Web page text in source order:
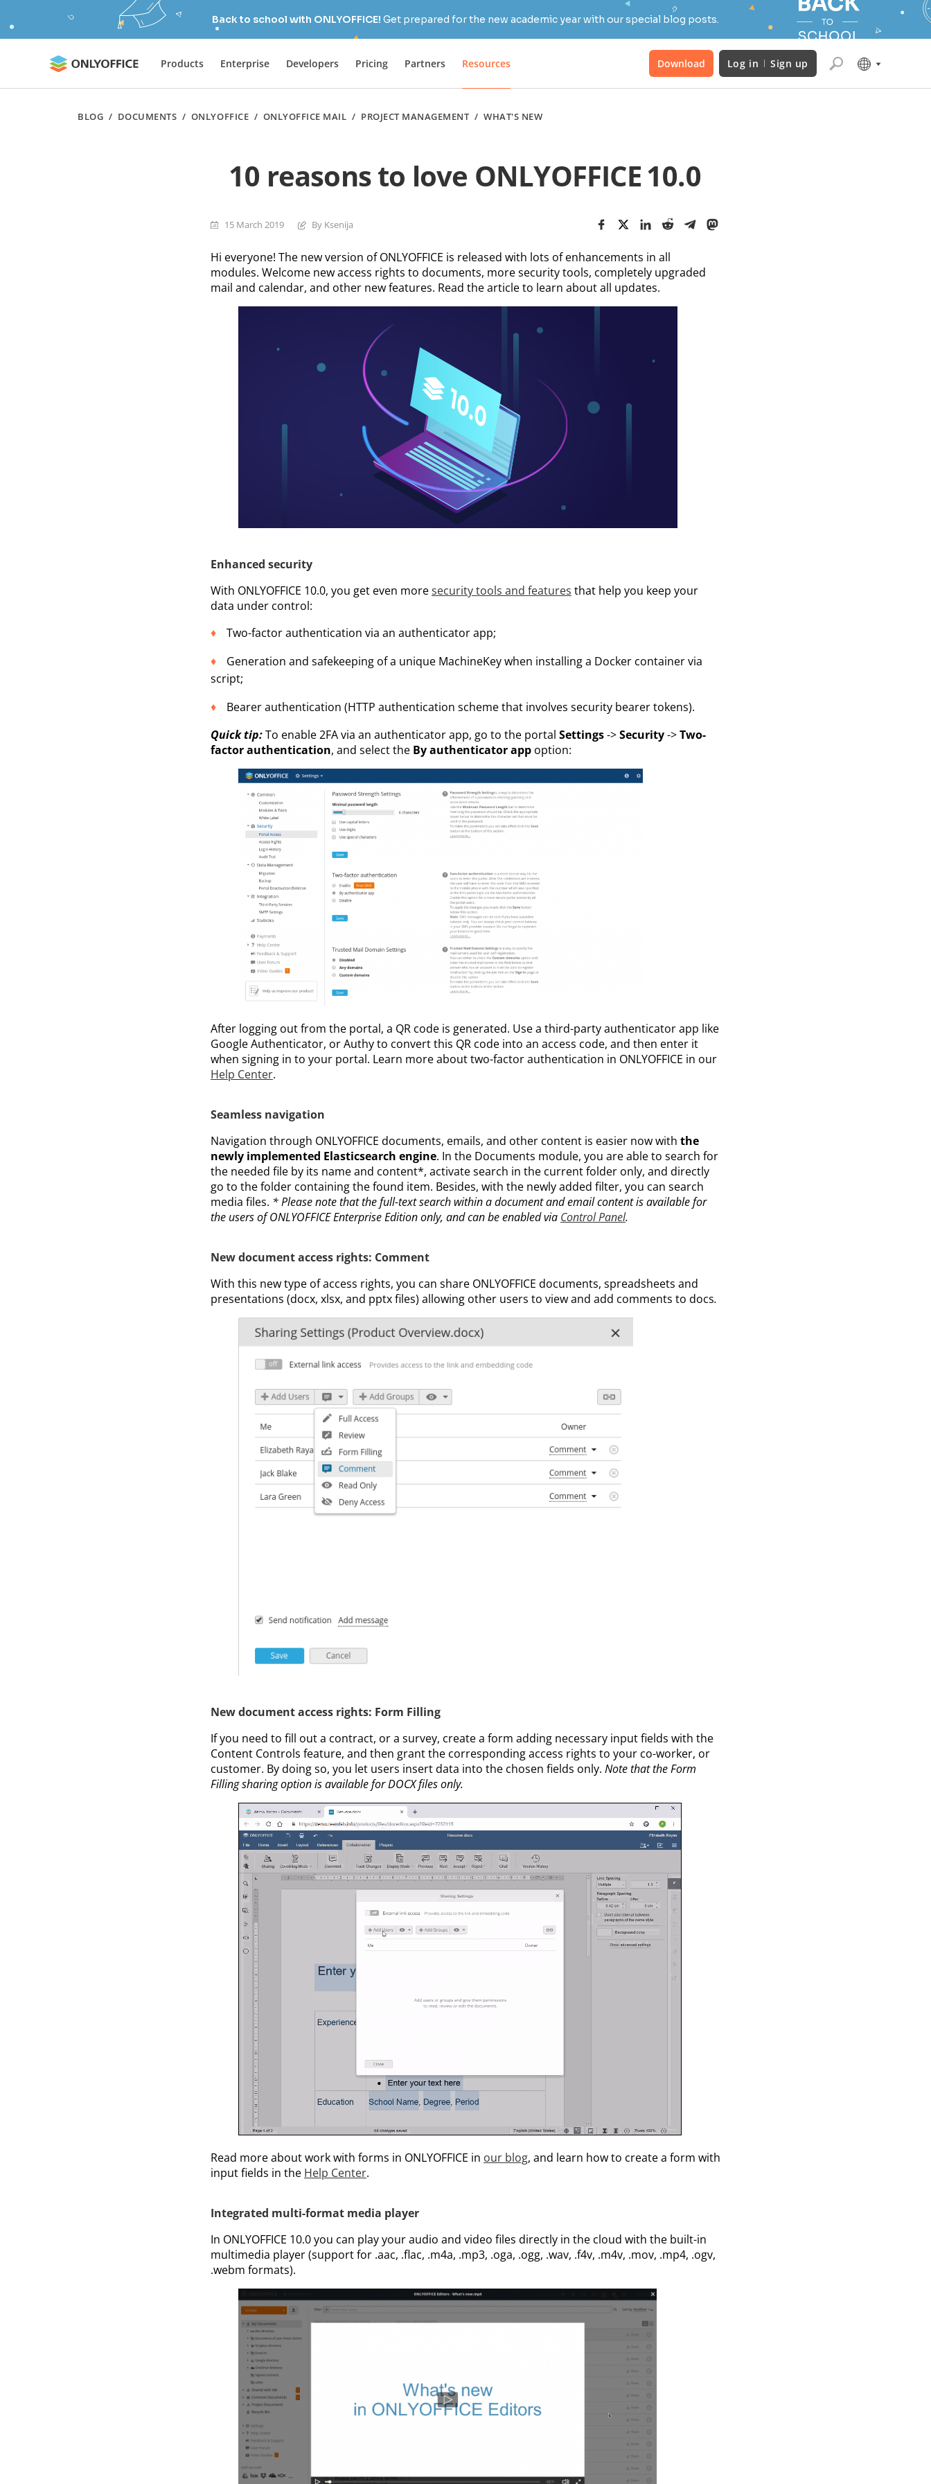
Back to school with ONLYOFFICE! Get prepared for the new academic year with our special blog posts.
Products Enterprise Developers Pricing Partners Resources Download Log in Sign up
BLOG / DOCUMENTS / ONLYOFFICE / ONLYOFFICE MAIL / PROJECT MANAGEMENT/ WHAT'S NEW
10 reasons to love ONLYOFFICE 10.0
15 March 2019 By Ksenija
Hi everyone! The new version of ONLYOFFICE is released with lots of enhancements in all
modules. Welcome new access rights to documents, more security tools, completely upgraded
mail and calendar, and other new features. Read the article to learn about all updates.
Enhanced security
With ONLYOFFICE 10.0, you get even moresecurity tools and features that help you keep your
data under control:
Two-factor authentication via an authenticator app;
Generation and safekeeping of a unique MachineKey when installing a Docker container via
script;
Bearer authentication (HTTP authentication scheme that involves security bearer tokens).
Quick tip:To enable 2FA via an authenticator app, go to the portal Settings->Security->Two-
factor authentication, and select the By authenticator app option:
After logging out from the portal, a QR code is generated. Use a third-party authenticator app like
Google Authenticator, or Authy to convert this QR code into an access code, and then enter it
when signing in to your portal. Learn more about two-factor authentication in ONLYOFFICE in our
Help Center.
Seamless navigation
Navigation through ONLYOFFICE documents, emails, and other content is easier now with the
newly implemented Elasticsearch engine. In the Documents module, you are able to search for
the needed file by its name and content*, activate search in the current folder only, and directly
go to the folder containing the found item. Besides, with the newly added filter, you can search
media files. * Please note that the full-text search within a document and email content is available for
the users of ONLYOFFICE Enterprise Edition only, and can be enabled via Control Panel.
New document access rights: Comment
With this new type of access rights, you can share ONLYOFFICE documents, spreadsheets and
presentations (docx, xlsx, and pptx files) allowing other users to view and add comments to docs.
New document access rights: Form Filling
If you need to fill out a contract, or a survey, create a form adding necessary input fields with the
Content Controls feature, and then grant the corresponding access rights to your co-worker, or
customer. By doing so, you let users insert data into the chosen fields only. Note that the Form
Filling sharing option is available for DOCX files only.
Read more about work with forms in ONLYOFFICE in our blog, and learn how to create a form with
input fields in the Help Center.
Integrated multi-format media player
In ONLYOFFICE 10.0 you can play your audio and video files directly in the cloud with the built-in
multimedia player (support for .aac, .flac, .m4a, .mp3, .oga, .ogg, .wav, .f4v, .m4v, .mov, .mp4, .ogv,
.webm formats).